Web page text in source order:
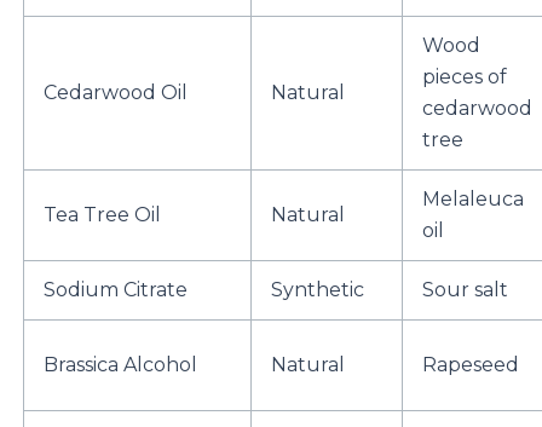
Cedarwood Oil Natural
Wood
pieces of
cedarwood
tree
Tea Tree Oil Natural
Melaleuca
oil
Sodium Citrate Synthetic Sour salt
Brassica Alcohol Natural Rapeseed